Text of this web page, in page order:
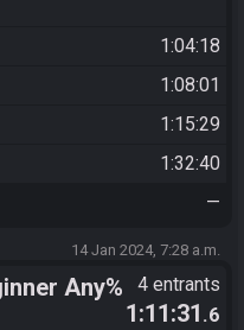
1:04:18
1:08:01
1:15:29
1:32:40
—
14 Jan 2024, 7:28 a.m.
Any% 4 entrants
1:11:31 .6